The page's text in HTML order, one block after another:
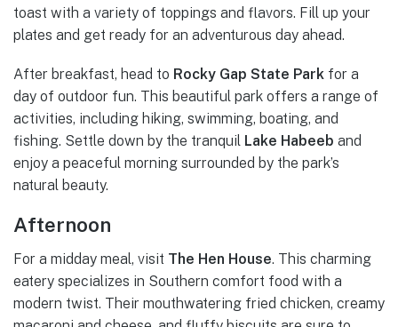
toast with a variety of toppings and flavors. Fill up your
plates and get ready for an adventurous day ahead.
After breakfast, head to Rocky Gap State Park for a
day of outdoor fun. This beautiful park offers a range of
activities, including hiking, swimming, boating, and
fishing. Settle down by the tranquil Lake Habeeb and
enjoy a peaceful morning surrounded by the park’s
natural beauty.
Afternoon
For a midday meal, visit The Hen House. This charming
eatery specializes in Southern comfort food with a
modern twist. Their mouthwatering fried chicken, creamy